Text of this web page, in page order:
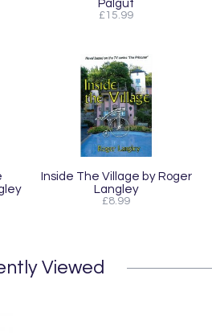
Palgut
£15.99
Inside The Village by Roger
Langley
£8.99
Viewed